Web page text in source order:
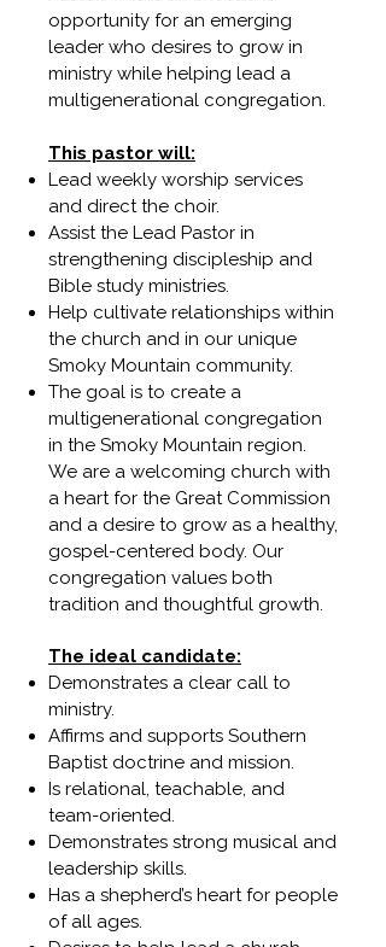
opportunity for an emerging
leader who desires to grow in
ministry while helping lead a
multigenerational congregation.
This pastor will:
Lead weekly worship services
and direct the choir.
Assist the Lead Pastor in
strengthening discipleship and
Bible study ministries.
Help cultivate relationships within
the church and in our unique
Smoky Mountain community.
The goal is to create a
multigenerational congregation
in the Smoky Mountain region.
We are a welcoming church with
a heart for the Great Commission
and a desire to grow as a healthy,
gospel-centered body. Our
congregation values both
tradition and thoughtful growth.
The ideal candidate:
Demonstrates a clear call to
ministry.
Affirms and supports Southern
Baptist doctrine and mission.
Is relational, teachable, and
team-oriented.
Demonstrates strong musical and
leadership skills.
Has a shepherd’s heart for people
of all ages.